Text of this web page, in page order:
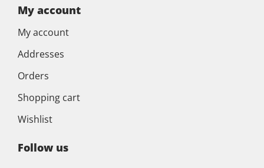
My account
My account
Addresses
Orders
Shopping cart
Wishlist
Follow us